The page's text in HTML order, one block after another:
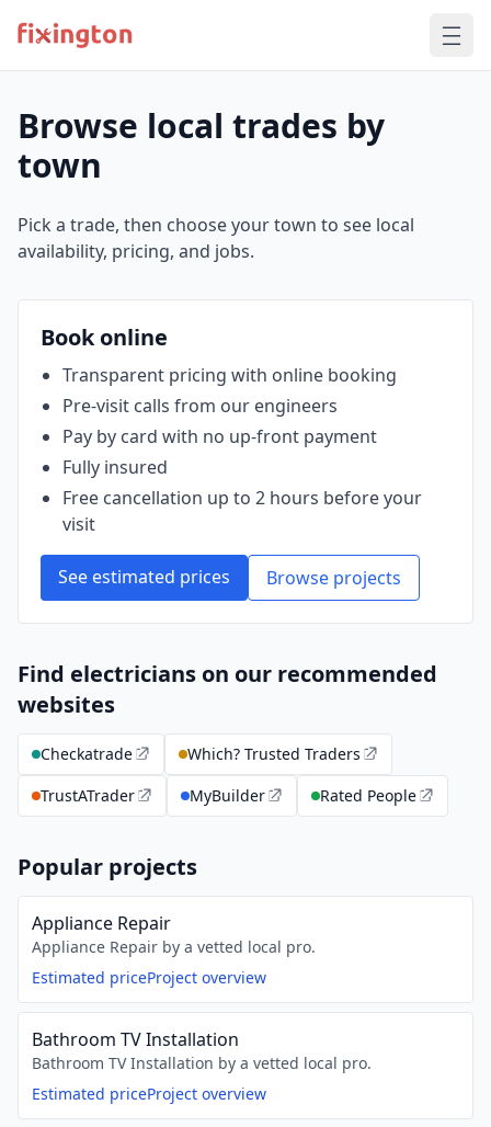
Browse local trades by
town
Pick a trade, then choose your town to see local
availability, pricing, and jobs.
Book online
Transparent pricing with online booking
Pre‑visit calls from our engineers
Pay by card with no up‑front payment
Fully insured
Free cancellation up to 2 hours before your
visit
See estimated prices Browse projects
Find electricians on our recommended
websites
Checkatrade
Which? Trusted Traders
TrustATrader
MyBuilder Rated People
Popular projects
Appliance Repair
Appliance Repair by a vetted local pro.
Estimated priceProject overview
Bathroom TV Installation
Bathroom TV Installation by a vetted local pro.
Estimated priceProject overview